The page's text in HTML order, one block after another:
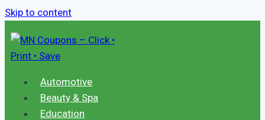
Skip to content
Automotive
Beauty & Spa
Education